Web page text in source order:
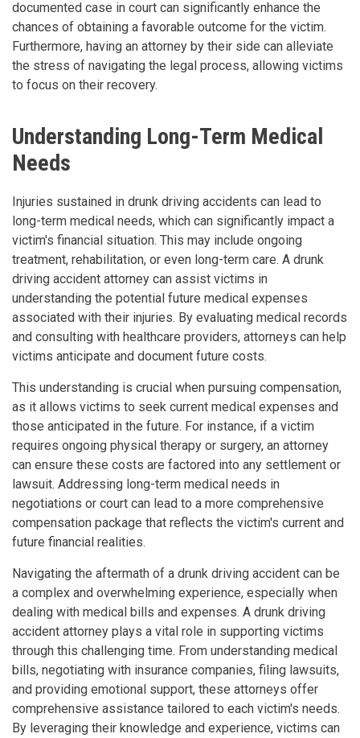
documented case in court can significantly enhance the
chances of obtaining a favorable outcome for the victim.
Furthermore, having an attorney by their side can alleviate
the stress of navigating the legal process, allowing victims
to focus on their recovery.
Understanding Long-Term Medical
Needs
Injuries sustained in drunk driving accidents can lead to
long-term medical needs, which can significantly impact a
victim's financial situation. This may include ongoing
treatment, rehabilitation, or even long-term care. A drunk
driving accident attorney can assist victims in
understanding the potential future medical expenses
associated with their injuries. By evaluating medical records
and consulting with healthcare providers, attorneys can help
victims anticipate and document future costs.
This understanding is crucial when pursuing compensation,
as it allows victims to seek current medical expenses and
those anticipated in the future. For instance, if a victim
requires ongoing physical therapy or surgery, an attorney
can ensure these costs are factored into any settlement or
lawsuit. Addressing long-term medical needs in
negotiations or court can lead to a more comprehensive
compensation package that reflects the victim's current and
future financial realities.
Navigating the aftermath of a drunk driving accident can be
a complex and overwhelming experience, especially when
dealing with medical bills and expenses. A drunk driving
accident attorney plays a vital role in supporting victims
through this challenging time. From understanding medical
bills, negotiating with insurance companies, filing lawsuits,
and providing emotional support, these attorneys offer
comprehensive assistance tailored to each victim's needs.
By leveraging their knowledge and experience, victims can